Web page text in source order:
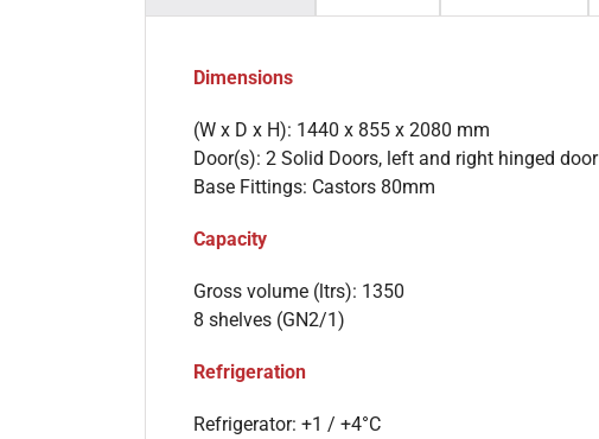
Dimensions
(W x D x H): 1440 x 855 x 2080 mm
Door(s): 2 Solid Doors, left and right hinged door
Base Fittings: Castors 80mm
Capacity
Gross volume (ltrs): 1350
8 shelves (GN2/1)
Refrigeration
Refrigerator: +1 / +4°C